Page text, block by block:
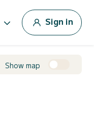
Sign in
Show map